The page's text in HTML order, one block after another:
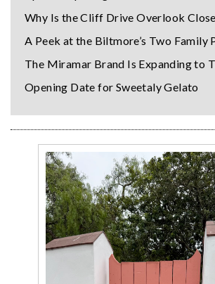
Why Is the Cliff Drive Overlook
A Peek at the Biltmore’s Two Family
The Miramar Brand Is Expanding to
Opening Date for Sweetaly Gelato